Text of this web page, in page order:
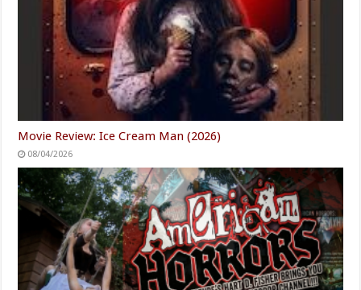
Movie Review: Ice Cream Man (2026)
08/04/2026